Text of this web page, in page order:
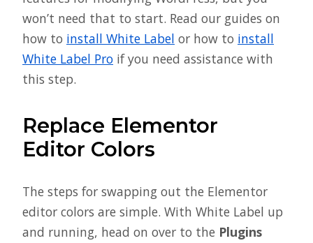
won’t need that to start. Read our guides on
how to install White Label or how to install
White Label Pro if you need assistance with
this step.
Replace Elementor
Editor Colors
The steps for swapping out the Elementor
editor colors are simple. With White Label up
and running, head on over to the Plugins